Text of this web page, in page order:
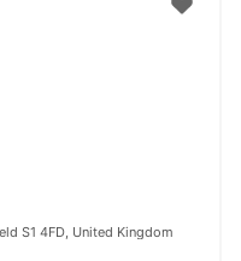
S1 4FD, United Kingdom